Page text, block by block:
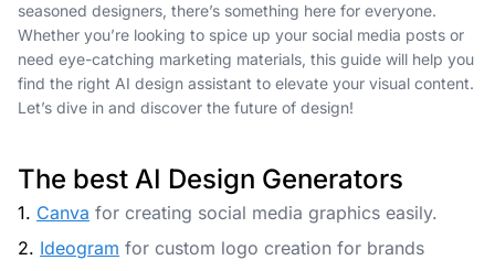
seasoned designers, there’s something here for everyone.
Whether you’re looking to spice up your social media posts or
need eye-catching marketing materials, this guide will help you
find the right AI design assistant to elevate your visual content.
Let’s dive in and discover the future of design!
The best AI Design Generators
1. Canva for creating social media graphics easily.
2. Ideogram for custom logo creation for brands